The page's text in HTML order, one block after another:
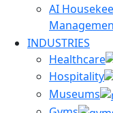
AI
INDUSTRIES
Healthcare
Hospitality
Museums